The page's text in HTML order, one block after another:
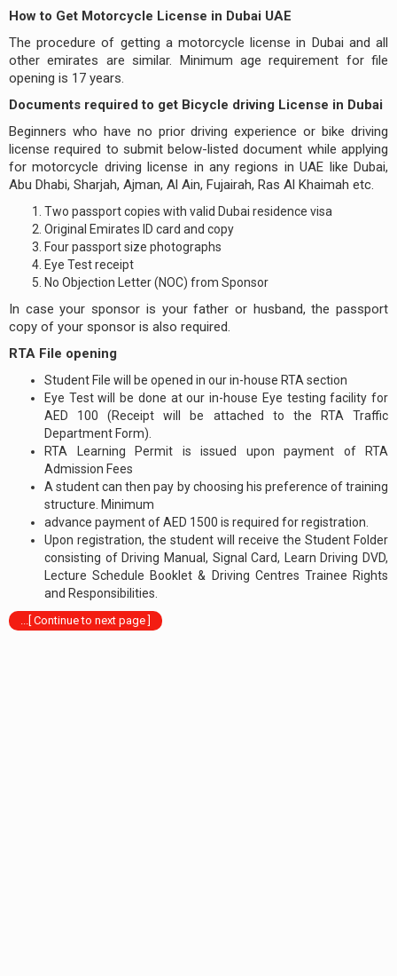
How to Get Motorcycle License in Dubai UAE
The procedure of getting a motorcycle license in Dubai and all
other emirates are similar. Minimum age requirement for file
opening is 17 years.
Documents required to get Bicycle driving License in Dubai
Beginners who have no prior driving experience or bike driving
license required to submit below-listed document while applying
for motorcycle driving license in any regions in UAE like Dubai,
Abu Dhabi, Sharjah, Ajman, Al Ain, Fujairah, Ras Al Khaimah etc.
Two passport copies with valid Dubai residence visa
Original Emirates ID card and copy
Four passport size photographs
Eye Test receipt
No Objection Letter (NOC) from Sponsor
In case your sponsor is your father or husband, the passport
copy of your sponsor is also required.
RTA File opening
Student File will be opened in our in-house RTA section
Eye Test will be done at our in-house Eye testing facility for
AED 100 (Receipt will be attached to the RTA Traffic
Department Form).
RTA Learning Permit is issued upon payment of RTA
Admission Fees
A student can then pay by choosing his preference of training
structure. Minimum
advance payment of AED 1500 is required for registration.
Upon registration, the student will receive the Student Folder
consisting of Driving Manual, Signal Card, Learn Driving DVD,
Lecture Schedule Booklet & Driving Centres Trainee Rights
and Responsibilities.
...[ Continue to next page ]